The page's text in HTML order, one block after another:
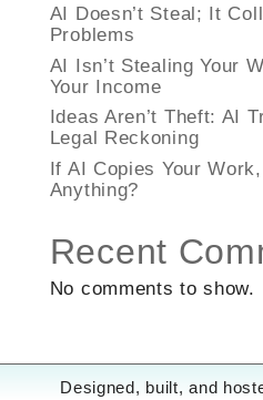
AI Doesn’t Steal; It
Problems
AI Isn’t Stealing Your
Your Income
Ideas Aren’t Theft: AI
Legal Reckoning
If AI Copies Your
Anything?
Recent
No comments to show.
Designed, built, and